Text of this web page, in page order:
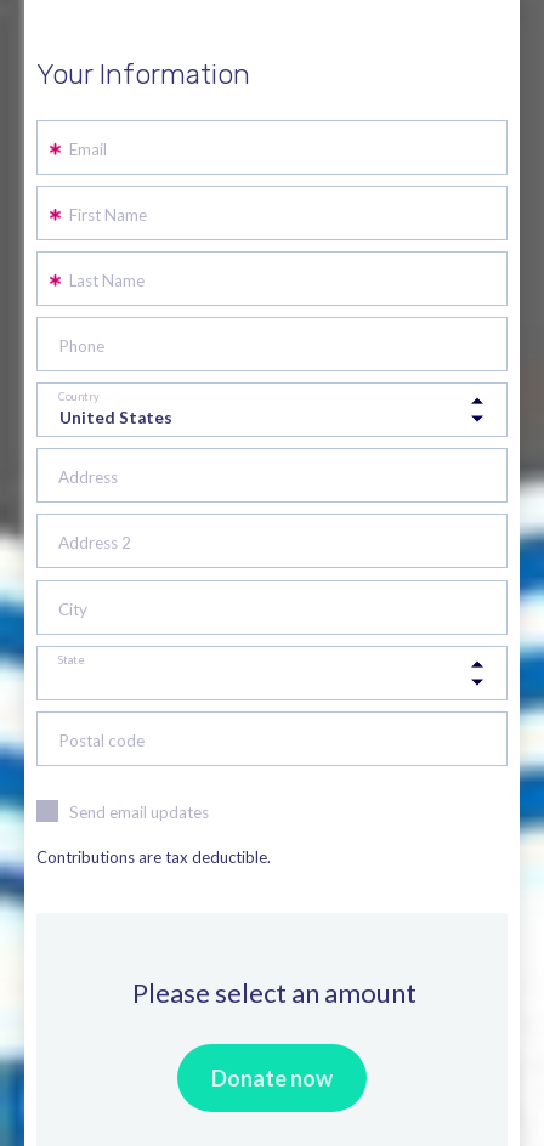
Your Information
Email
First Name
Last Name
Phone
Country
Address
Address 2
City
State
Postal code
Send email updates
Contributions are tax deductible.
Please select an amount